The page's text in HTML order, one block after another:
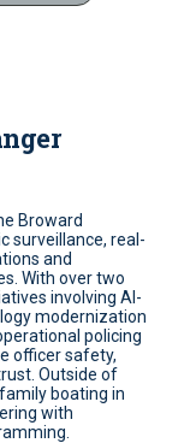
Broward
surveillance, real-
and
With over two
involving AI-
modernization
policing
officer safety,
Outside of
boating in
with